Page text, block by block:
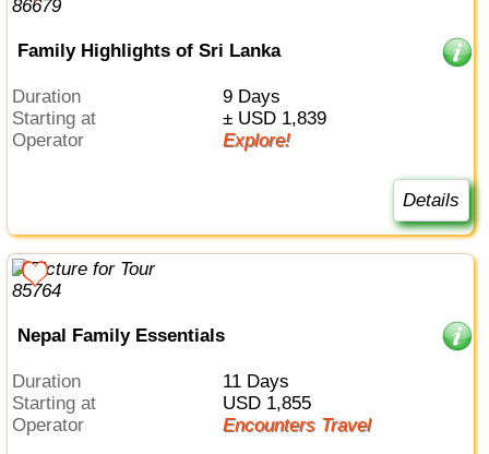
Family Highlights of Sri Lanka
Duration
9 Days
Starting at
± USD 1,839
Operator
Explore!
Details
Nepal Family Essentials
Duration
11 Days
Starting at
USD 1,855
Operator
Encounters Travel